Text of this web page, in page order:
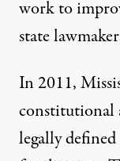
work to
state
In 2011,
constitutional
legally